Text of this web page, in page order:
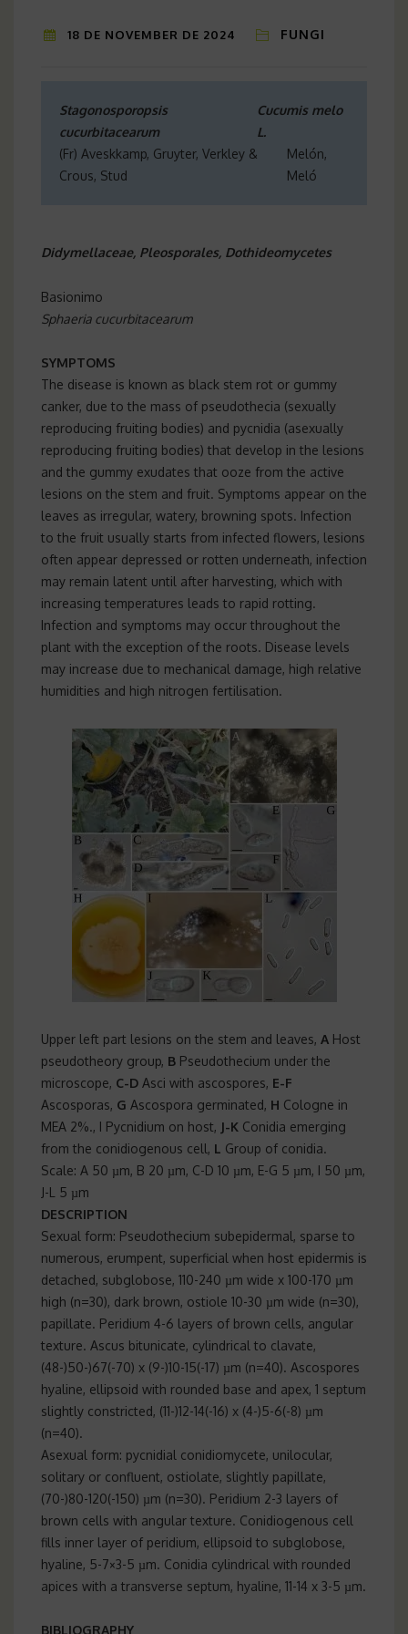
18 DE NOVEMBER DE 2024 FUNGI
Stagonosporopsis
cucurbitacearum
Cucumis melo
L.
(Fr) Aveskkamp, Gruyter, Verkley &
Crous, Stud
Melón,
Meló
Didymellaceae, Pleosporales, Dothideomycetes
Basionimo
Sphaeria cucurbitacearum
SYMPTOMS
The disease is known as black stem rot or gummy
canker, due to the mass of pseudothecia (sexually
reproducing fruiting bodies) and pycnidia (asexually
reproducing fruiting bodies) that develop in the lesions
and the gummy exudates that ooze from the active
lesions on the stem and fruit. Symptoms appear on the
leaves as irregular, watery, browning spots. Infection
to the fruit usually starts from infected flowers, lesions
often appear depressed or rotten underneath, infection
may remain latent until after harvesting, which with
increasing temperatures leads to rapid rotting.
Infection and symptoms may occur throughout the
plant with the exception of the roots. Disease levels
may increase due to mechanical damage, high relative
humidities and high nitrogen fertilisation.
Upper left part lesions on the stem and leaves, A Host
pseudotheory group, B Pseudothecium under the
microscope, C-D Asci with ascospores, E-F
Ascosporas, G Ascospora germinated, H Cologne in
MEA 2%., I Pycnidium on host, J-K Conidia emerging
from the conidiogenous cell, L Group of conidia.
Scale: A 50 µm, B 20 µm, C-D 10 µm, E-G 5 µm, I 50 µm,
J-L 5 µm
DESCRIPTION
Sexual form: Pseudothecium subepidermal, sparse to
numerous, erumpent, superficial when host epidermis is
detached, subglobose, 110-240 µm wide x 100-170 µm
high (n=30), dark brown, ostiole 10-30 µm wide (n=30),
papillate. Peridium 4-6 layers of brown cells, angular
texture. Ascus bitunicate, cylindrical to clavate,
(48-)50-)67(-70) x (9-)10-15(-17) µm (n=40). Ascospores
hyaline, ellipsoid with rounded base and apex, 1 septum
slightly constricted, (11-)12-14(-16) x (4-)5-6(-8) µm
(n=40).
Asexual form: pycnidial conidiomycete, unilocular,
solitary or confluent, ostiolate, slightly papillate,
(70-)80-120(-150) µm (n=30). Peridium 2-3 layers of
brown cells with angular texture. Conidiogenous cell
fills inner layer of peridium, ellipsoid to subglobose,
hyaline, 5-7×3-5 µm. Conidia cylindrical with rounded
apices with a transverse septum, hyaline, 11-14 x 3-5 µm.
BIBLIOGRAPHY